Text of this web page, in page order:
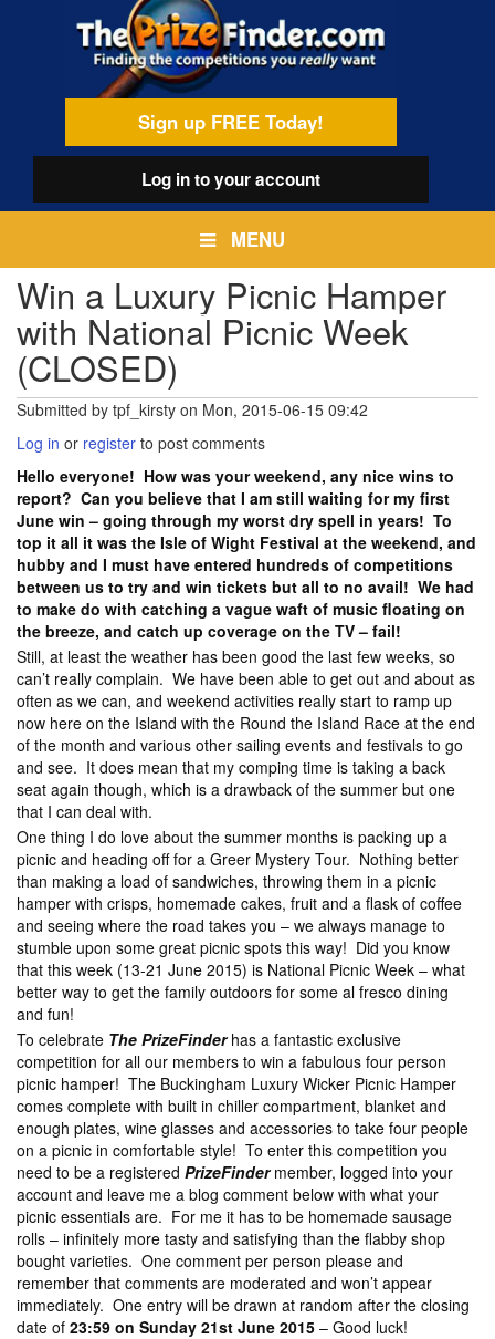
Sign up FREE Today!
Log into your account
MENU
Win a Luxury Picnic Hamper
with National Picnic Week
(CLOSED)
Submitted by tpf_kirsty on Mon, 2015-06-15 09:42
Log in or register to post comments
Hello everyone! How was your weekend, any nice wins to
report? Can you believe that I am still waiting for my first
June win – going through my worst dry spell in years! To
top it all it was the Isle of Wight Festival at the weekend, and
hubby and I must have entered hundreds of competitions
between us to try and win tickets but all to no avail! We had
to make do with catching a vague waft of music floating on
the breeze, and catch up coverage on the TV – fail!
Still, at least the weather has been good the last few weeks, so
can’t really complain. We have been able to get out and about as
often as we can, and weekend activities really start to ramp up
now here on the Island with the Round the Island Race at the end
of the month and various other sailing events and festivals to go
and see. It does mean that my comping time is taking a back
seat again though, which is a drawback of the summer but one
that I can deal with.
One thing I do love about the summer months is packing up a
picnic and heading off for a Greer Mystery Tour. Nothing better
than making a load of sandwiches, throwing them in a picnic
hamper with crisps, homemade cakes, fruit and a flask of coffee
and seeing where the road takes you – we always manage to
stumble upon some great picnic spots this way! Did you know
that this week (13-21 June 2015) is National Picnic Week – what
better way to get the family outdoors for some al fresco dining
and fun!
To celebrate The PrizeFinderhas a fantastic exclusive
competition for all our members to win a fabulous four person
picnic hamper! The Buckingham Luxury Wicker Picnic Hamper
comes complete with built in chiller compartment, blanket and
enough plates, wine glasses and accessories to take four people
on a picnic in comfortable style! To enter this competition you
need to be a registered PrizeFindermember, logged into your
account and leave me a blog comment below with what your
picnic essentials are. For me it has to be homemade sausage
rolls – infinitely more tasty and satisfying than the flabby shop
bought varieties. One comment per person please and
remember that comments are moderated and won’t appear
immediately. One entry will be drawn at random after the closing
date of 23:59 on Sunday 21st June 2015 – Good luck!